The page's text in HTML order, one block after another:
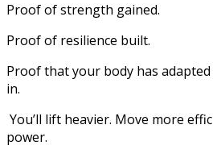
Proof of strength gained.
Proof of resilience built.
Proof that your body has
in.
You’ll lift heavier. Move more
power.